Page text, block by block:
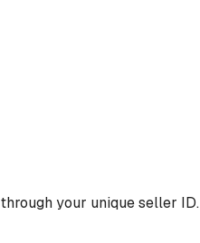
your unique seller ID.